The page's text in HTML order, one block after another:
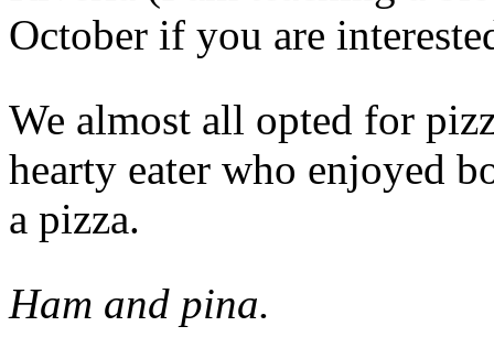
October if you are
We almost all opted for
hearty eater who enjoyed
a pizza.
Ham and pina.